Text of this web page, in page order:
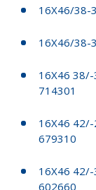
16X46/38-
16X46/38-
16X46 38/-
714301
16X46 42/-
679310
16X46 42/-
602660